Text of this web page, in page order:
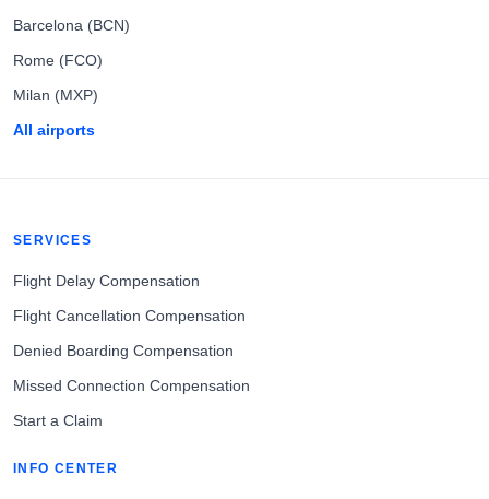
Barcelona (BCN)
Rome (FCO)
Milan (MXP)
All airports
SERVICES
Flight Delay Compensation
Flight Cancellation Compensation
Denied Boarding Compensation
Missed Connection Compensation
Start a Claim
INFO CENTER